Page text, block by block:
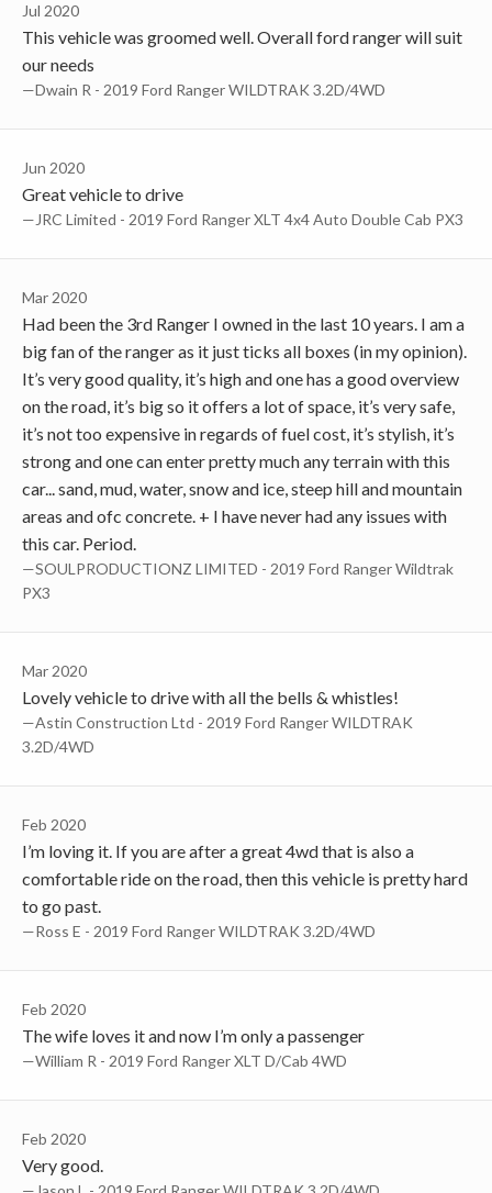
Jul 2020
This vehicle was groomed well. Overall ford ranger will suit
our needs
—Dwain R - 2019 Ford Ranger WILDTRAK 3.2D/4WD
Jun 2020
Great vehicle to drive
—JRC Limited - 2019 Ford Ranger XLT 4x4 Auto Double Cab PX3
Mar 2020
Had been the 3rd Ranger I owned in the last 10 years. I am a
big fan of the ranger as it just ticks all boxes (in my opinion).
It’s very good quality, it’s high and one has a good overview
on the road, it’s big so it offers a lot of space, it’s very safe,
it’s not too expensive in regards of fuel cost, it’s stylish, it’s
strong and one can enter pretty much any terrain with this
car... sand, mud, water, snow and ice, steep hill and mountain
areas and ofc concrete. + I have never had any issues with
this car. Period.
—SOULPRODUCTIONZ LIMITED - 2019 Ford Ranger Wildtrak
PX3
Mar 2020
Lovely vehicle to drive with all the bells & whistles!
—Astin Construction Ltd - 2019 Ford Ranger WILDTRAK
3.2D/4WD
Feb 2020
I’m loving it. If you are after a great 4wd that is also a
comfortable ride on the road, then this vehicle is pretty hard
to go past.
—Ross E - 2019 Ford Ranger WILDTRAK 3.2D/4WD
Feb 2020
The wife loves it and now I’m only a passenger
—William R - 2019 Ford Ranger XLT D/Cab 4WD
Feb 2020
Very good.